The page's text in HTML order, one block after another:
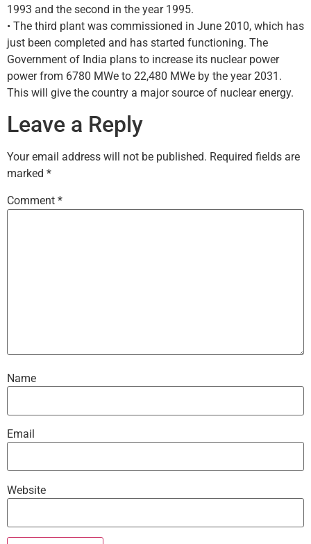
1993 and the second in the year 1995.
• The third plant was commissioned in June 2010, which has
just been completed and has started functioning. The
Government of India plans to increase its nuclear power
power from 6780 MWe to 22,480 MWe by the year 2031.
This will give the country a major source of nuclear energy.
Leave a Reply
Your email address will not be published. Required fields are
marked *
Comment *
Name
Email
Website